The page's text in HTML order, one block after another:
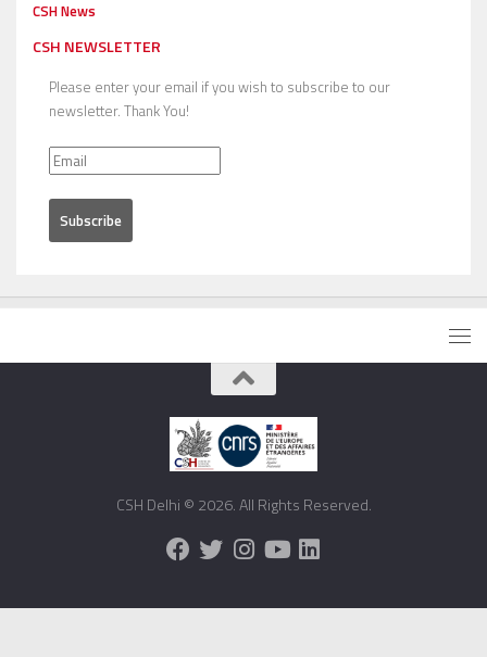
CSH News
CSH NEWSLETTER
Please enter your email if you wish to subscribe to our
newsletter. Thank You!
CSH Delhi © 2026. All Rights Reserved.